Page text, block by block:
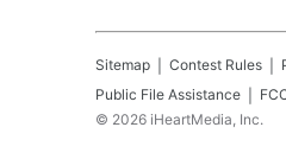
Sitemap Contest Rules
Public File Assistance
© 2026 iHeartMedia, Inc.